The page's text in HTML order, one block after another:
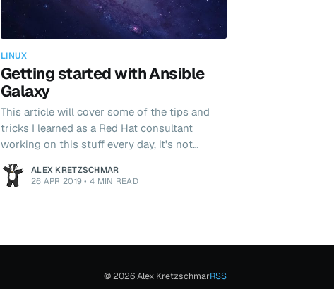
LINUX
Getting started with Ansible
Galaxy
This article will cover some of the tips and
tricks I learned as a Red Hat consultant
working on this stuff every day, it's not
perfect and there are probably better ways
but here's my take.
ALEX KRETZSCHMAR
26 APR 2019 •4 MIN READ
© 2026 Alex KretzschmarRSS